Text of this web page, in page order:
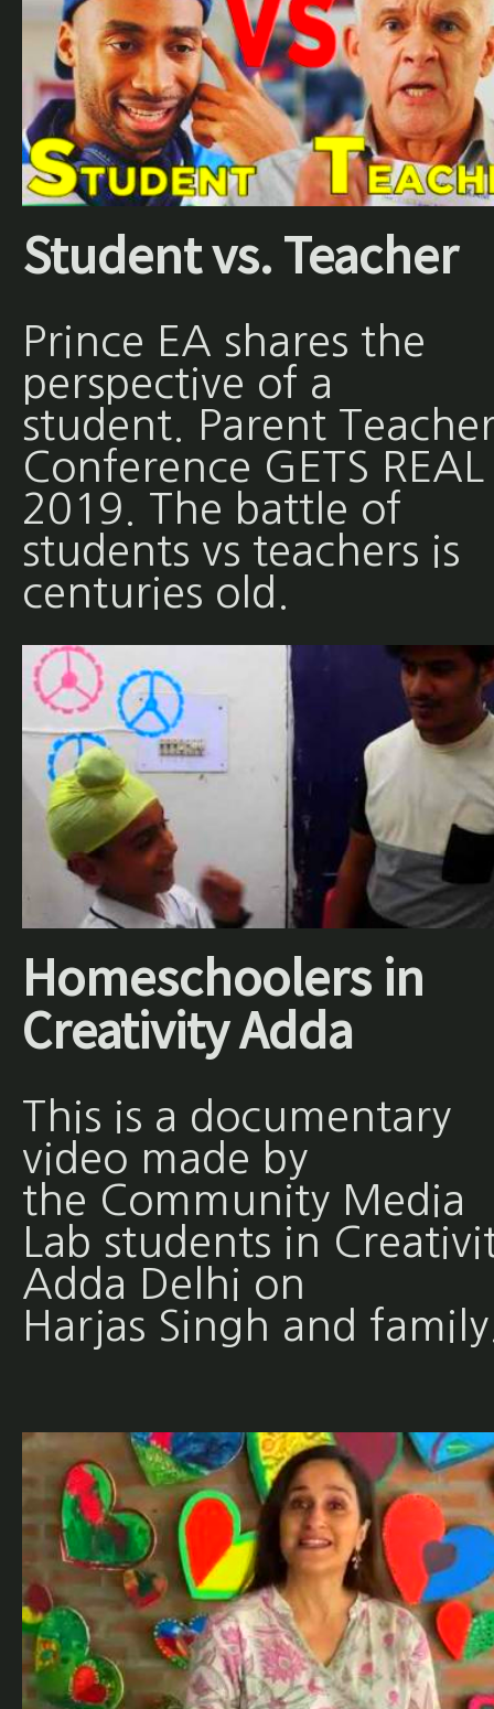
Student vs. Teacher
Prince EA shares the
perspective of a
student. Parent
Conference GETS
2019. The battle of
students vs teachers is
centuries old.
Homeschoolers in
Creativity Adda
This is a documentary
video made by
the Community Media
Lab students in
Adda Delhi on
Harjas Singh and